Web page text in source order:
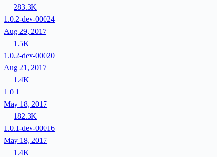
283.3K
1.0.2-dev-00024
Aug 29, 2017
1.5K
1.0.2-dev-00020
Aug 21, 2017
1.4K
1.0.1
May 18, 2017
182.3K
1.0.1-dev-00016
May 18, 2017
1.4K